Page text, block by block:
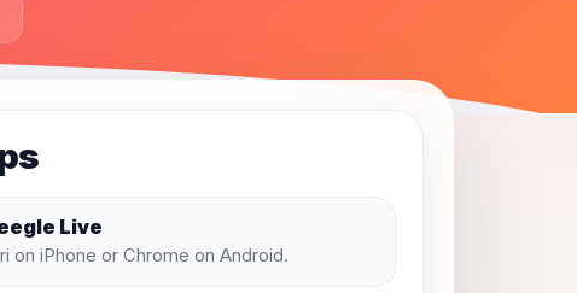
Live
on iPhone or Chrome on Android.